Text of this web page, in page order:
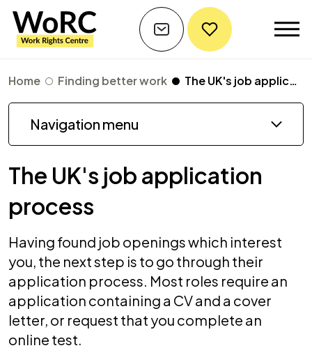
Home Finding better work The UK's job application process
Navigation menu
The UK's job application
process
Having found job openings which interest
you, the next step is to go through their
application process. Most roles require an
application containing a CV and a cover
letter, or request that you complete an
online test.